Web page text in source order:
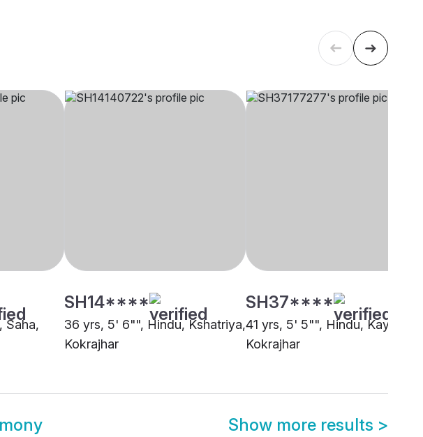
Saha,
SH14****
36 yrs, 5' 6"", Hindu, Kshatriya,
Kokrajhar
SH37****
41 yrs, 5' 5"", Hindu,
Kokrajhar
Show more results >